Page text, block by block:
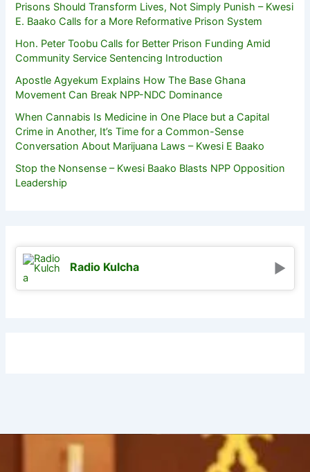
Prisons Should Transform Lives, Not Simply Punish – Kwesi
E. Baako Calls for a More Reformative Prison System
Hon. Peter Toobu Calls for Better Prison Funding Amid
Community Service Sentencing Introduction
Apostle Agyekum Explains How The Base Ghana
Movement Can Break NPP-NDC Dominance
When Cannabis Is Medicine in One Place but a Capital
Crime in Another, It’s Time for a Common-Sense
Conversation About Marijuana Laws – Kwesi E Baako
Stop the Nonsense – Kwesi Baako Blasts NPP Opposition
Leadership
Radio Kulcha